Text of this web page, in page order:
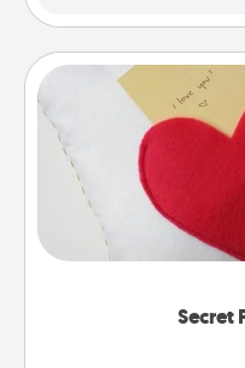
Secret
Secret
Make a secret
Affirmation fun! Use
other